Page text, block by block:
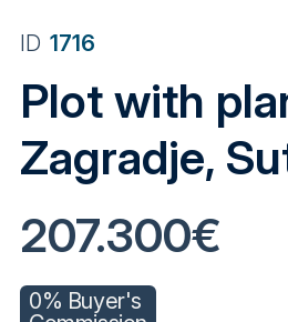
ID 1716
Plot with
Zagradje,
207.300€
0% Buyer's